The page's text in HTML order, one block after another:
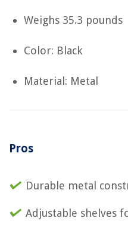
Weighs ‎35.3 pounds
Color: Black
Material: Metal
Pros
Durable metal
Adjustable shelves